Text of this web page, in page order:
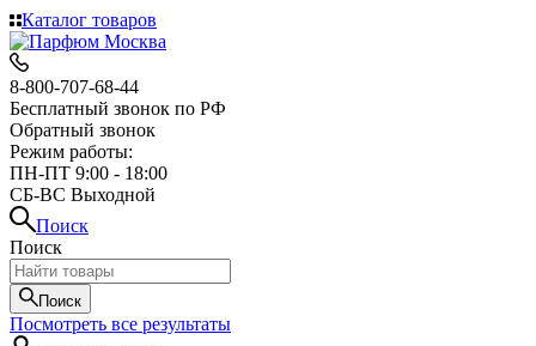
Каталог товаров
8-800-707-68-44
Бесплатный звонок по РФ
Обратный звонок
Режим работы:
ПН-ПТ 9:00 - 18:00
СБ-ВС Выходной
Поиск
Поиск
Поиск
Посмотреть все результаты